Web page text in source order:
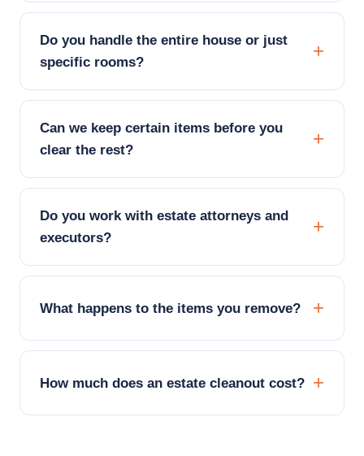
Do you handle the entire house or just
specific rooms?
Can we keep certain items before you
clear the rest?
Do you work with estate attorneys and
executors?
What happens to the items you remove?
How much does an estate cleanout cost?